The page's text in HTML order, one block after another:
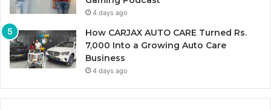
4 days ago
How CARJAX AUTO CARE Turned Rs.
7,000 Into a Growing Auto Care
Business
4 days ago